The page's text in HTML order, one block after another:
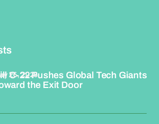
C-22 Pushes Global Tech Giants
the Exit Door
26, 2026